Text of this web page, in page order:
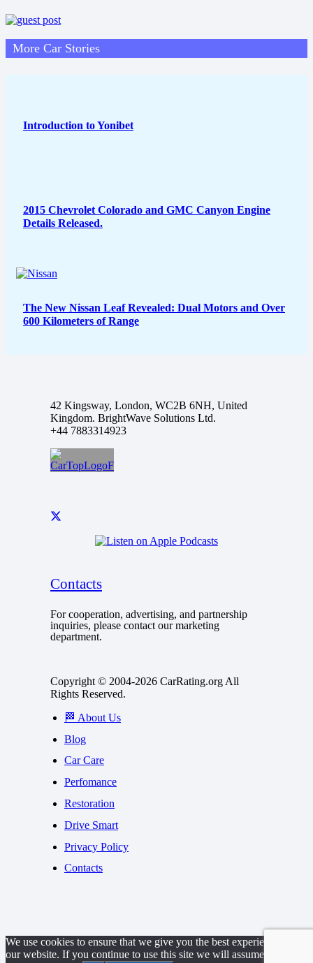
More Car Stories
Introduction to Yonibet
2015 Chevrolet Colorado and GMC Canyon Engine
Details Released.
The New Nissan Leaf Revealed: Dual Motors and Over
600 Kilometers of Range
42 Kingsway, London, WC2B 6NH, United
Kingdom. BrightWave Solutions Ltd.
+44 7883314923
Contacts
For cooperation, advertising, and partnership
inquiries, please contact our marketing
department.
Copyright © 2004-2026 CarRating.org All
Rights Reserved.
🏁 About Us
Blog
Car Care
Perfomance
Restoration
Drive Smart
Privacy Policy
Contacts
We use cookies to ensure that we give you the best experience on
our website. If you continue to use this site we will assume that you